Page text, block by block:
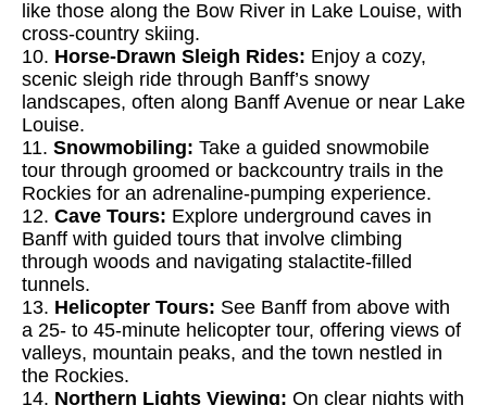
like those along the Bow River in Lake Louise, with
cross-country skiing.
10. Horse-Drawn Sleigh Rides: Enjoy a cozy,
scenic sleigh ride through Banff’s snowy
landscapes, often along Banff Avenue or near Lake
Louise.
11. Snowmobiling: Take a guided snowmobile
tour through groomed or backcountry trails in the
Rockies for an adrenaline-pumping experience.
12. Cave Tours: Explore underground caves in
Banff with guided tours that involve climbing
through woods and navigating stalactite-filled
tunnels.
13. Helicopter Tours: See Banff from above with
a 25- to 45-minute helicopter tour, offering views of
valleys, mountain peaks, and the town nestled in
the Rockies.
14. Northern Lights Viewing: On clear nights with